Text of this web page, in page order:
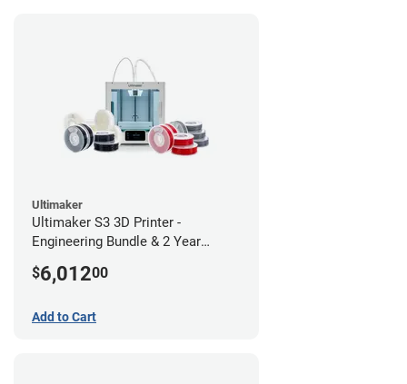
Ultimaker
Ultimaker S3 3D Printer -
Engineering Bundle & 2 Year
$6,01200
Add to Cart